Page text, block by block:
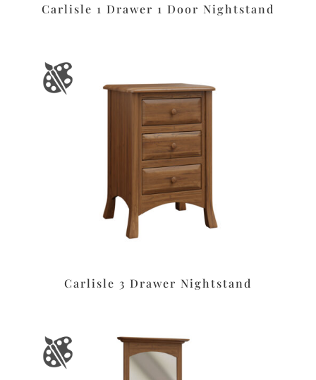
Carlisle 1 Drawer 1 Door Nightstand
Carlisle 3 Drawer Nightstand